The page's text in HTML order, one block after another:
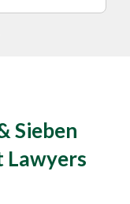
Sieben
Lawyers